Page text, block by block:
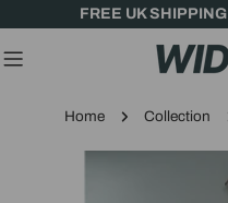
content
FREE UK SHIPPING
Home Collection